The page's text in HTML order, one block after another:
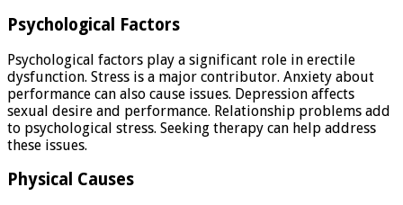
Psychological Factors
Psychological factors play a significant role in erectile
dysfunction. Stress is a major contributor. Anxiety about
performance can also cause issues. Depression affects
sexual desire and performance. Relationship problems add
to psychological stress. Seeking therapy can help address
these issues.
Physical Causes